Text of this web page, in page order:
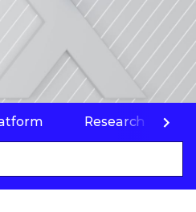
Research